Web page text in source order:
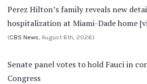
Perez Hilton’s family reveals new
hospitalization at Miami-Dade home
(CBS News , August 6th, 2026)
Senate panel votes to hold Fauci in
Congress